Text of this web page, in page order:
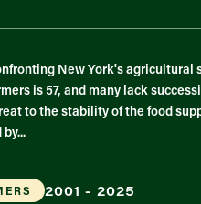
New York's agricultural
is 57, and many lack
to the stability of the food
2001 - 2025